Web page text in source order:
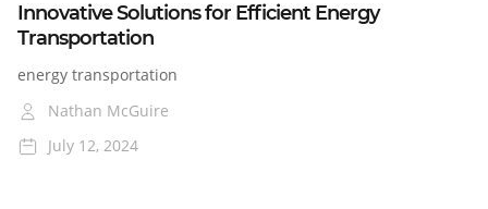
Innovative Solutions for Efficient Energy
Transportation
energy transportation
Nathan McGuire
July 12, 2024